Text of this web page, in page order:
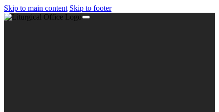
Skip to main content Skip to footer